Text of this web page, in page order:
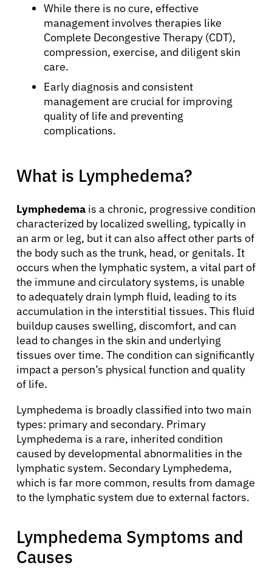
While there is no cure, effective
management involves therapies like
Complete Decongestive Therapy (CDT),
compression, exercise, and diligent skin
care.
Early diagnosis and consistent
management are crucial for improving
quality of life and preventing
complications.
What is Lymphedema?
Lymphedema is a chronic, progressive condition
characterized by localized swelling, typically in
an arm or leg, but it can also affect other parts of
the body such as the trunk, head, or genitals. It
occurs when the lymphatic system, a vital part of
the immune and circulatory systems, is unable
to adequately drain lymph fluid, leading to its
accumulation in the interstitial tissues. This fluid
buildup causes swelling, discomfort, and can
lead to changes in the skin and underlying
tissues over time. The condition can significantly
impact a person’s physical function and quality
of life.
Lymphedema is broadly classified into two main
types: primary and secondary. Primary
Lymphedema is a rare, inherited condition
caused by developmental abnormalities in the
lymphatic system. Secondary Lymphedema,
which is far more common, results from damage
to the lymphatic system due to external factors.
Lymphedema Symptoms and
Causes